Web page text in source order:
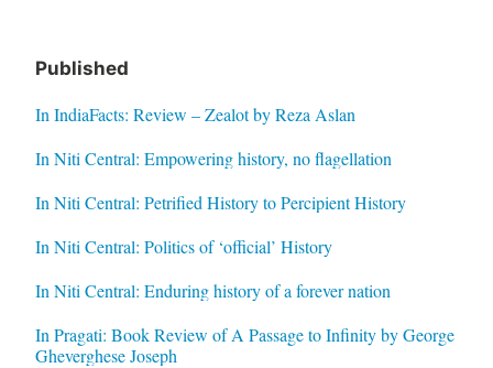
Published
In IndiaFacts: Review – Zealot by Reza Aslan
In Niti Central: Empowering history, no flagellation
In Niti Central: Petrified History to Percipient History
In Niti Central: Politics of ‘official’ History
In Niti Central: Enduring history of a forever nation
In Pragati: Book Review of A Passage to Infinity by George
Gheverghese Joseph